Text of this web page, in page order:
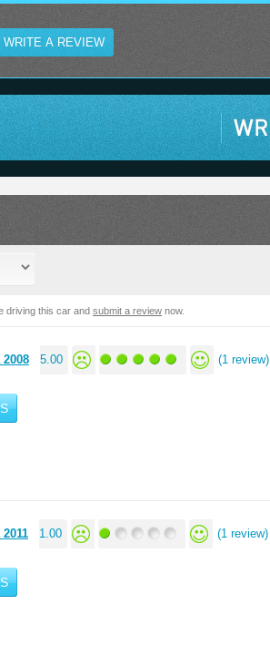
WRITE A REVIEW
driving this car and submit a review now.
5.00 (1 review)
1.00 (1 review)